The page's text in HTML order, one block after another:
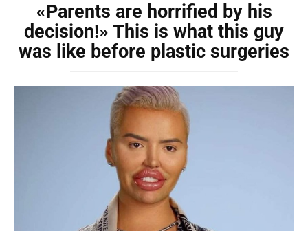
«Parents are horrified by his
decision!» This is what this guy
was like before plastic surgeries